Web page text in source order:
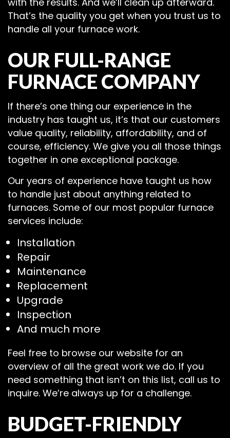
That’s the quality you get when you trust us to
handle all your furnace work.
OUR FULL-RANGE
FURNACE COMPANY
If there’s one thing our experience in the
industry has taught us, it’s that our customers
value quality, reliability, affordability, and of
course, efficiency. We give you all those things
together in one exceptional package.
Our years of experience have taught us how
to handle just about anything related to
furnaces. Some of our most popular furnace
services include:
Installation
Repair
Maintenance
Replacement
Upgrade
Inspection
And much more
Feel free to browse our website for an
overview of all the great work we do. If you
need something that isn’t on this list, call us to
inquire. We’re always up for a challenge.
BUDGET-FRIENDLY